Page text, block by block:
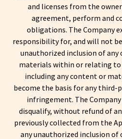
and licenses from the
agreement, perform and
obligations. The Company
responsibility for, and will not
unauthorized inclusion of
materials within or relating
including any content or
become the basis for any
infringement. The
disqualify, without refund of
previously collected from the
any unauthorized inclusion